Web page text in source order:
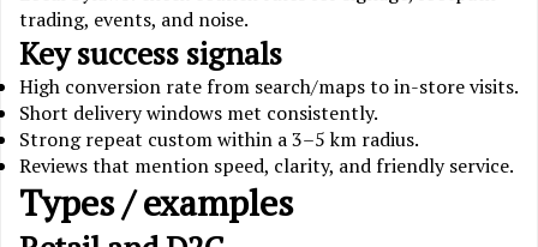
trading, events, and noise.
Key success signals
High conversion rate from search/maps to in-store visits.
Short delivery windows met consistently.
Strong repeat custom within a 3–5 km radius.
Reviews that mention speed, clarity, and friendly service.
Types / examples